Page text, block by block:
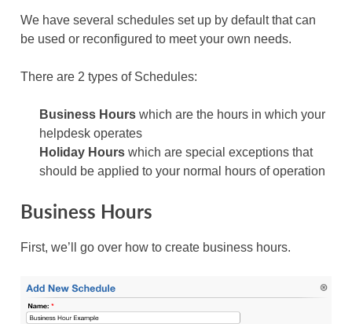
We have several schedules set up by default that can
be used or reconfigured to meet your own needs.
There are 2 types of Schedules:
Business Hourswhich are the hours in which your
helpdesk operates
Holiday Hourswhich are special exceptions that
should be applied to your normal hours of operation
Business Hours
First, we’ll go over how to create business hours.